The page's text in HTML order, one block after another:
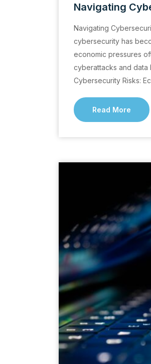
Navigating
Navigating
cybersecurity has
economic pressures
cyberattacks and data
Cybersecurity Risks:
Read More